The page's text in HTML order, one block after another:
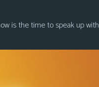
is the time to speak up with